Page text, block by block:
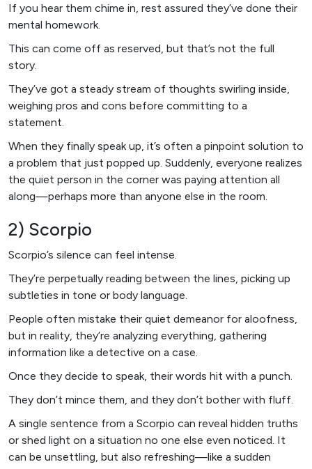
If you hear them chime in, rest assured they’ve done their
mental homework.
This can come off as reserved, but that’s not the full
story.
They’ve got a steady stream of thoughts swirling inside,
weighing pros and cons before committing to a
statement.
When they finally speak up, it’s often a pinpoint solution to
a problem that just popped up. Suddenly, everyone realizes
the quiet person in the corner was paying attention all
along—perhaps more than anyone else in the room.
2) Scorpio
Scorpio’s silence can feel intense.
They’re perpetually reading between the lines, picking up
subtleties in tone or body language.
People often mistake their quiet demeanor for aloofness,
but in reality, they’re analyzing everything, gathering
information like a detective on a case.
Once they decide to speak, their words hit with a punch.
They don’t mince them, and they don’t bother with fluff.
A single sentence from a Scorpio can reveal hidden truths
or shed light on a situation no one else even noticed. It
can be unsettling, but also refreshing—like a sudden